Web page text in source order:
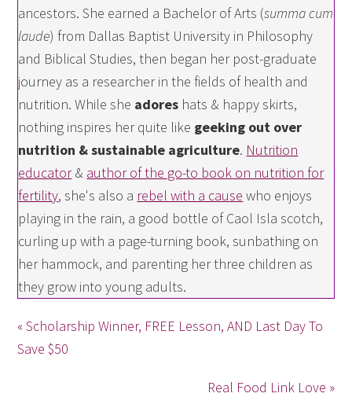
ancestors. She earned a Bachelor of Arts (summa cum
laude) from Dallas Baptist University in Philosophy
and Biblical Studies, then began her post-graduate
journey as a researcher in the fields of health and
nutrition. While she adores hats & happy skirts,
nothing inspires her quite like geeking out over
nutrition & sustainable agriculture. Nutrition
educator& author of the go-to book on nutrition for
fertility, she's also a rebel with a cause who enjoys
playing in the rain, a good bottle of Caol Isla scotch,
curling up with a page-turning book, sunbathing on
her hammock, and parenting her three children as
they grow into young adults.
« Scholarship Winner, FREE Lesson, AND Last Day To
Save $50
Real Food Link Love »